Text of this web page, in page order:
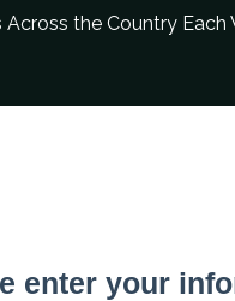
the Country Each
enter your